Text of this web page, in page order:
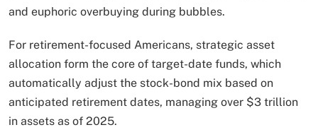
and euphoric overbuying during bubbles.
For retirement-focused Americans, strategic asset
allocation form the core of target-date funds, which
automatically adjust the stock-bond mix based on
anticipated retirement dates, managing over $3 trillion
in assets as of 2025.​